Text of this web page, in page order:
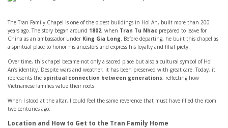
The Tran Family Chapel is one of the oldest buildings in Hoi An, built more than 200
years ago. The story began around 1802, when Tran Tu Nhac prepared to leave for
China as an ambassador under King Gia Long. Before departing, he built this chapel as
a spiritual place to honor his ancestors and express his loyalty and filial piety.
Over time, this chapel became not only a sacred place but also a cultural symbol of Hoi
An’s identity. Despite wars and weather, it has been preserved with great care. Today, it
represents the spiritual connection between generations, reflecting how
Vietnamese families value their roots.
When I stood at the altar, I could feel the same reverence that must have filled the room
two centuries ago.
Location and How to Get to the Tran Family Home